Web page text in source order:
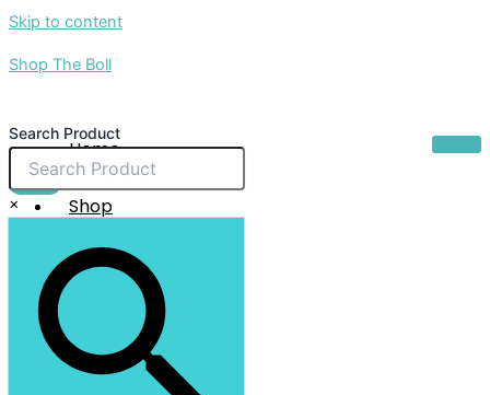
Skip to content
Shop The Boll
Home
About Us
Shop
Contact Us
X
$0.00
Search Product
×